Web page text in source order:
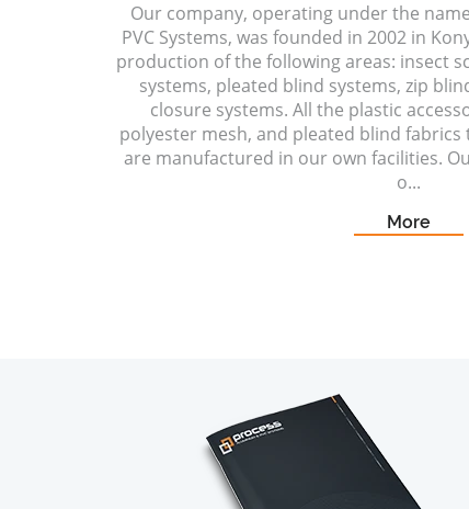
Our company, operating under the
PVC Systems, was founded in 2002 in
production of the following areas: insect
systems, pleated blind systems, zip
closure systems. All the plastic
polyester mesh, and pleated blind
are manufactured in our own facilities.
o...
More